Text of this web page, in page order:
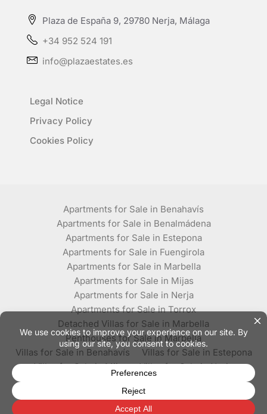
Plaza de España 9, 29780 Nerja, Málaga
+34 952 524 191
info@plazaestates.es
Legal Notice
Privacy Policy
Cookies Policy
Apartments for Sale in Benahavís
Apartments for Sale in Benalmádena
Apartments for Sale in Estepona
Apartments for Sale in Fuengirola
Apartments for Sale in Marbella
Apartments for Sale in Mijas
Apartments for Sale in Nerja
Apartments for Sale in Torrox
Detached Villas for Sale in Marbella
Penthouses for Sale in Marbella
Villas for Sale in Benahavís
Villas for Sale in Estepona
Villas for Sale in Mijas
Villas for Sale in Nerja
© Plaza Estates - All rights reserved